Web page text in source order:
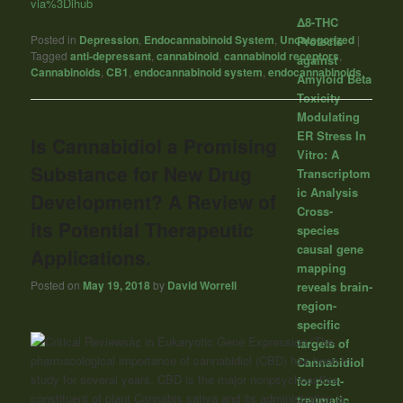
Posted in Depression Endocannabinoid System Uncategorized |
Tagged anti-depressant ,cannabinoid ,cannabinoid receptors
Cannabinoids ,CB1 ,endocannabinoid system ,endocannabinoids
Posted on May 19, 2018 by David Worrell
“The
pharmacological importance of cannabidiol (CBD) has been in
study for several years. CBD is the major nonpsychoactive
constituent of plant Cannabis sativa and its administration is
Δ8-THC
Protects
against
Amyloid Beta
Toxicity
Modulating
ER Stress In
Vitro: A
Transcriptom
ic Analysis
Cross-
species
causal gene
mapping
reveals brain-
region-
specific
targets of
Cannabidiol
for post-